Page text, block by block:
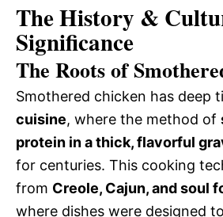
The History &
Significance
The Roots of
Smothered chicken has deep
cuisine, where the method of
protein in a thick, flavorful
for centuries. This cooking
from Creole, Cajun, and soul
where dishes were designed